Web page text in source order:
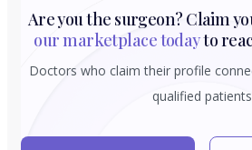
Are you the surgeon? Claim
our marketplace todayto
Doctors who claim their profile
qualified